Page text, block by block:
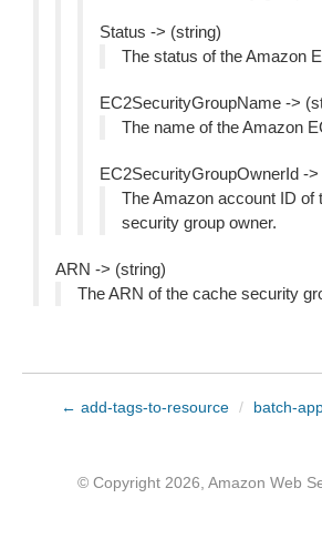
Status -> (string)
The status of the Amazon
EC2SecurityGroupName ->
The name of the Amazon
EC2SecurityGroupOwnerId ->
The Amazon account ID of
security group owner.
ARN -> (string)
The ARN of the cache security
← add-tags-to-resource / batch-
© Copyright 2026, Amazon Web